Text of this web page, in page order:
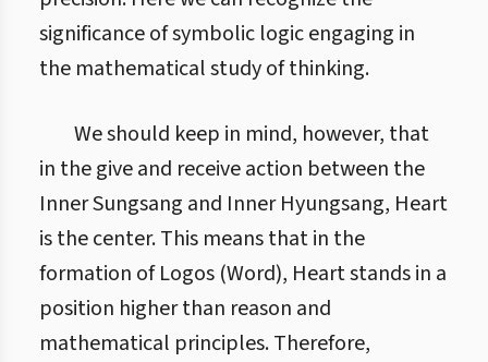
significance of symbolic logic engaging in
the mathematical study of thinking.
We should keep in mind, however, that
in the give and receive action between the
Inner Sungsang and Inner Hyungsang, Heart
is the center. This means that in the
formation of Logos (Word), Heart stands in a
position higher than reason and
mathematical principles. Therefore,